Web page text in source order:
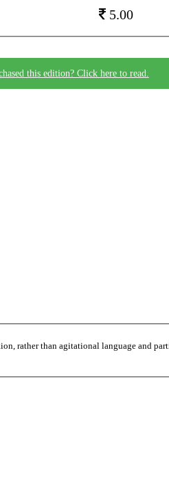
5.00
this edition? Click here to read.
rather than agitational language and